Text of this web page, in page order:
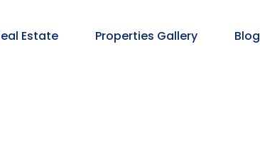
Estate Properties Gallery Blog